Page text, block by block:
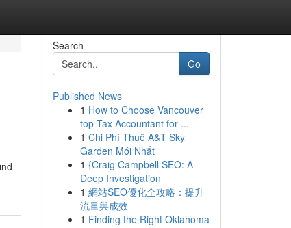
Search
Go
Published News
1 How to Choose Vancouver
top Tax Accountant for ...
1 Chi Phí Thuê A&T Sky
Garden Mới Nhất
1 {Craig Campbell SEO: A
Deep Investigation
1 網站SEO優化全攻略：提升
流量與成效
1 Finding the Right Oklahoma